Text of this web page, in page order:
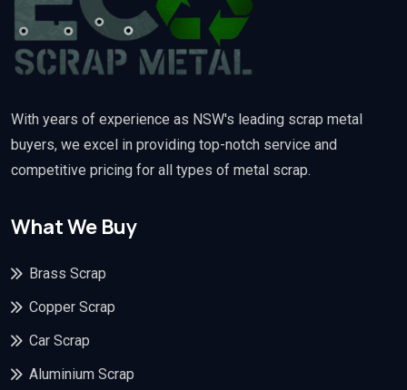
With years of experience as NSW's leading scrap metal
buyers, we excel in providing top-notch service and
competitive pricing for all types of metal scrap.
What We Buy
Brass Scrap
Copper Scrap
Car Scrap
Aluminium Scrap